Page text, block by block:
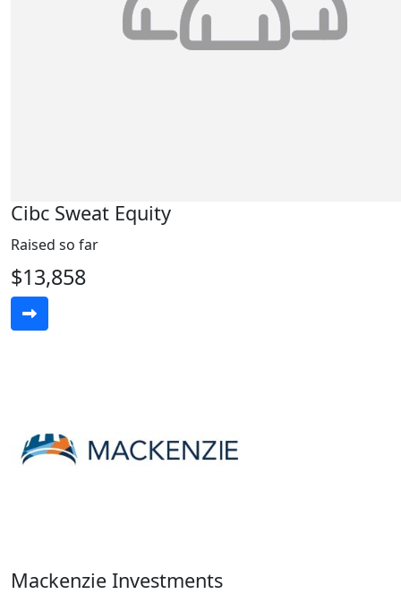
Cibc Sweat Equity
Raised so far
$13,858
Mackenzie Investments